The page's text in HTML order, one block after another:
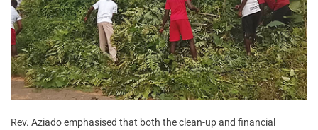
Rev. Aziado emphasised that both the clean-up and financial